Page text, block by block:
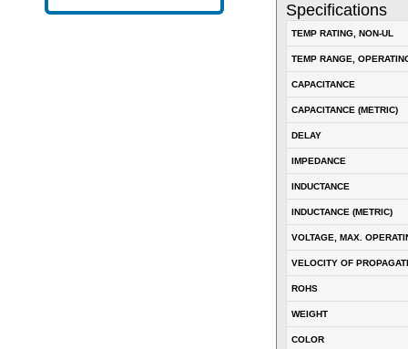
Specifications
TEMP RATING, NON-UL
TEMP RANGE,
CAPACITANCE
CAPACITANCE (METRIC)
DELAY
IMPEDANCE
INDUCTANCE
INDUCTANCE (METRIC)
VOLTAGE, MAX.
VELOCITY OF
ROHS
WEIGHT
COLOR